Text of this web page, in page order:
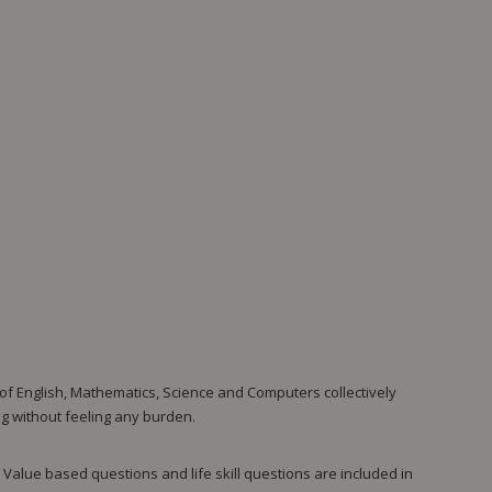
English, Mathematics, Science and Computers collectively
without feeling any burden.
based questions and life skill questions are included in